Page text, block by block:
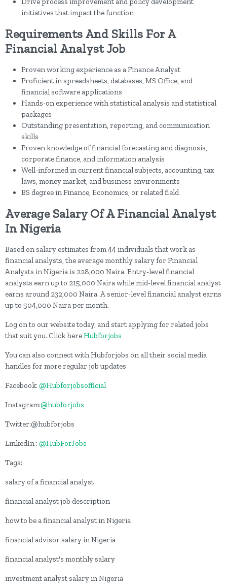
initiatives that impact the function
Requirements And Skills For A
Financial Analyst Job
Proven working experience as a Finance Analyst
Proficient in spreadsheets, databases, MS Office, and
financial software applications
Hands-on experience with statistical analysis and statistical
packages
Outstanding presentation, reporting, and communication
skills
Proven knowledge of financial forecasting and diagnosis,
corporate finance, and information analysis
Well-informed in current financial subjects, accounting, tax
laws, money market, and business environments
BS degree in Finance, Economics, or related field
Average Salary Of A Financial Analyst
In Nigeria
Based on salary estimates from 44 individuals that work as
financial analysts, the average monthly salary for Financial
Analysts in Nigeria is 228,000 Naira. Entry-level financial
analysts earn up to 215,000 Naira while mid-level financial analyst
earns around 232,000 Naira. A senior-level financial analyst earns
up to 504,000 Naira per month.
Log on to our website today, and start applying for related jobs
that suit you. Click hereHubforjobs
You can also connect with Hubforjobs on all their social media
handles for more regular job updates
Facebook: @Hubforjobsofficial
Instagram:@hubforjobs
Twitter:@hubforjobs
LinkedIn : @HubForJobs
Tags:
salary of a financial analyst
financial analyst job description
how to be a financial analyst in Nigeria
financial advisor salary in Nigeria
financial analyst's monthly salary
investment analyst salary in Nigeria